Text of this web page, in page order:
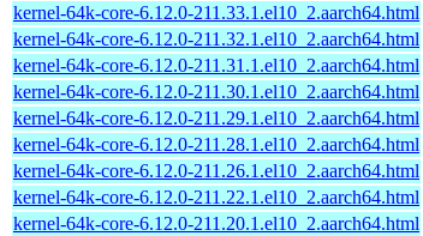
kernel-64k-core-6.12.0-211.33.1.el10_2.aarch64.html
kernel-64k-core-6.12.0-211.32.1.el10_2.aarch64.html
kernel-64k-core-6.12.0-211.31.1.el10_2.aarch64.html
kernel-64k-core-6.12.0-211.30.1.el10_2.aarch64.html
kernel-64k-core-6.12.0-211.29.1.el10_2.aarch64.html
kernel-64k-core-6.12.0-211.28.1.el10_2.aarch64.html
kernel-64k-core-6.12.0-211.26.1.el10_2.aarch64.html
kernel-64k-core-6.12.0-211.22.1.el10_2.aarch64.html
kernel-64k-core-6.12.0-211.20.1.el10_2.aarch64.html